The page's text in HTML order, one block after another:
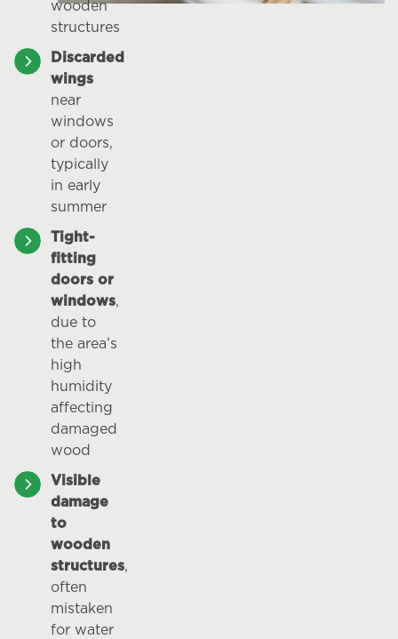
wooden
structures
Discarded
wings
near
windows
or doors,
typically
in early
summer
Tight-
fitting
doors or
windows,
due to
the area’s
high
humidity
affecting
damaged
wood
Visible
damage
to
wooden
structures,
often
mistaken
for water